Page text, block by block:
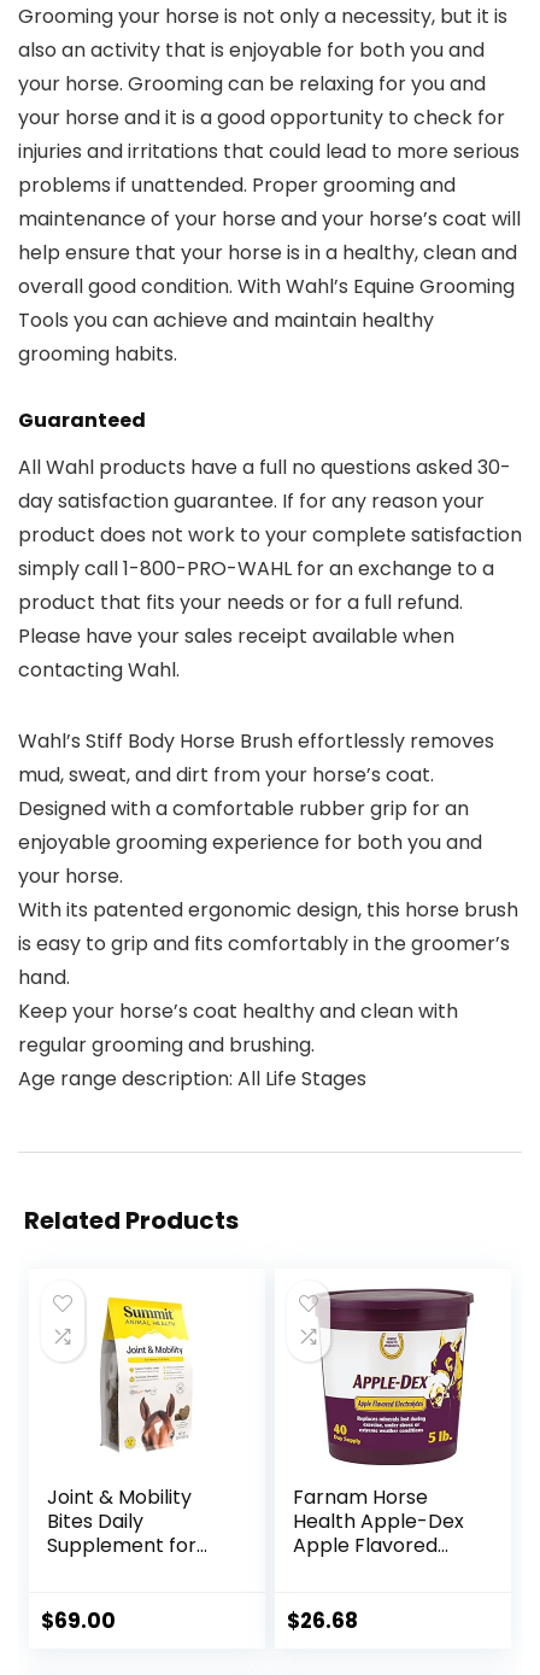
Grooming your horse is not only a necessity, but it is
also an activity that is enjoyable for both you and
your horse. Grooming can be relaxing for you and
your horse and it is a good opportunity to check for
injuries and irritations that could lead to more serious
problems if unattended. Proper grooming and
maintenance of your horse and your horse’s coat will
help ensure that your horse is in a healthy, clean and
overall good condition. With Wahl’s Equine Grooming
Tools you can achieve and maintain healthy
grooming habits.
Guaranteed
All Wahl products have a full no questions asked 30-
day satisfaction guarantee. If for any reason your
product does not work to your complete satisfaction
simply call 1-800-PRO-WAHL for an exchange to a
product that fits your needs or for a full refund.
Please have your sales receipt available when
contacting Wahl.
Wahl’s Stiff Body Horse Brush effortlessly removes
mud, sweat, and dirt from your horse’s coat.
Designed with a comfortable rubber grip for an
enjoyable grooming experience for both you and
your horse.
With its patented ergonomic design, this horse brush
is easy to grip and fits comfortably in the groomer’s
hand.
Keep your horse’s coat healthy and clean with
regular grooming and brushing.
Age range description: All Life Stages
Related Products
Joint & Mobility
Bites Daily
Supplement for
Absorption, Vet
$69.00
Farnam Horse
Health Apple-Dex
Apple Flavored
$26.68